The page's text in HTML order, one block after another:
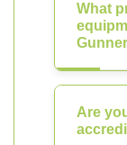
What
Are